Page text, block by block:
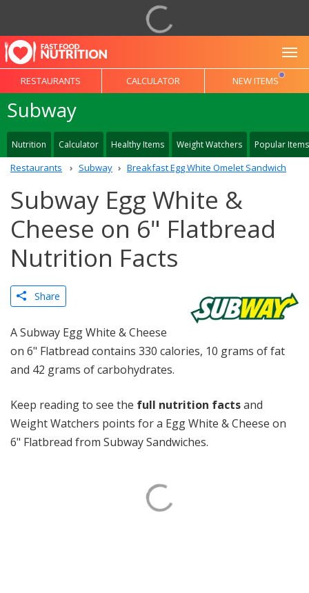
RESTAURANTS CALCULATOR NEW ITEMS
Subway
Nutrition Calculator Healthy Items Weight Watchers Popular Items
Restaurants Subway Breakfast Egg White Omelet Sandwich
Subway Egg White &
Cheese on 6" Flatbread
Nutrition Facts
Share
A Subway Egg White & Cheese
on 6" Flatbread contains 330 calories, 10 grams of fat
and 42 grams of carbohydrates.
Keep reading to see the full nutrition factsand
Weight Watchers points for a Egg White & Cheese on
6" Flatbread from Subway Sandwiches.